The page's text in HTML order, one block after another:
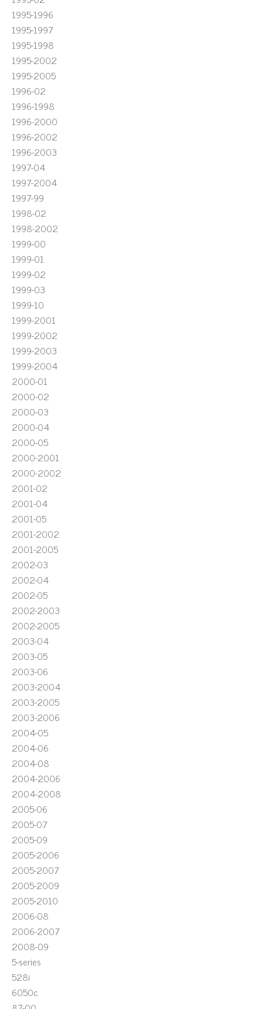
1995-1996
1995-1997
1995-1998
1995-2002
1995-2005
1996-02
1996-1998
1996-2000
1996-2002
1996-2003
1997-04
1997-2004
1997-99
1998-02
1998-2002
1999-00
1999-01
1999-02
1999-03
1999-10
1999-2001
1999-2002
1999-2003
1999-2004
2000-01
2000-02
2000-03
2000-04
2000-05
2000-2001
2000-2002
2001-02
2001-04
2001-05
2001-2002
2001-2005
2002-03
2002-04
2002-05
2002-2003
2002-2005
2003-04
2003-05
2003-06
2003-2004
2003-2005
2003-2006
2004-05
2004-06
2004-08
2004-2006
2004-2008
2005-06
2005-07
2005-09
2005-2006
2005-2007
2005-2009
2005-2010
2006-08
2006-2007
2008-09
5-series
528i
6050c